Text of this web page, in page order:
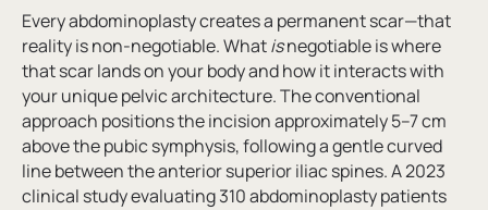
Every abdominoplasty creates a permanent scar—that
reality is non-negotiable. Whatisnegotiable is where
that scar lands on your body and how it interacts with
your unique pelvic architecture. The conventional
approach positions the incision approximately 5–7 cm
above the pubic symphysis, following a gentle curved
line between the anterior superior iliac spines. A 2023
clinical study evaluating 310 abdominoplasty patients